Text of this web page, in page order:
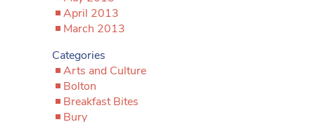
April 2013
March 2013
Categories
Arts and Culture
Bolton
Breakfast Bites
Bury